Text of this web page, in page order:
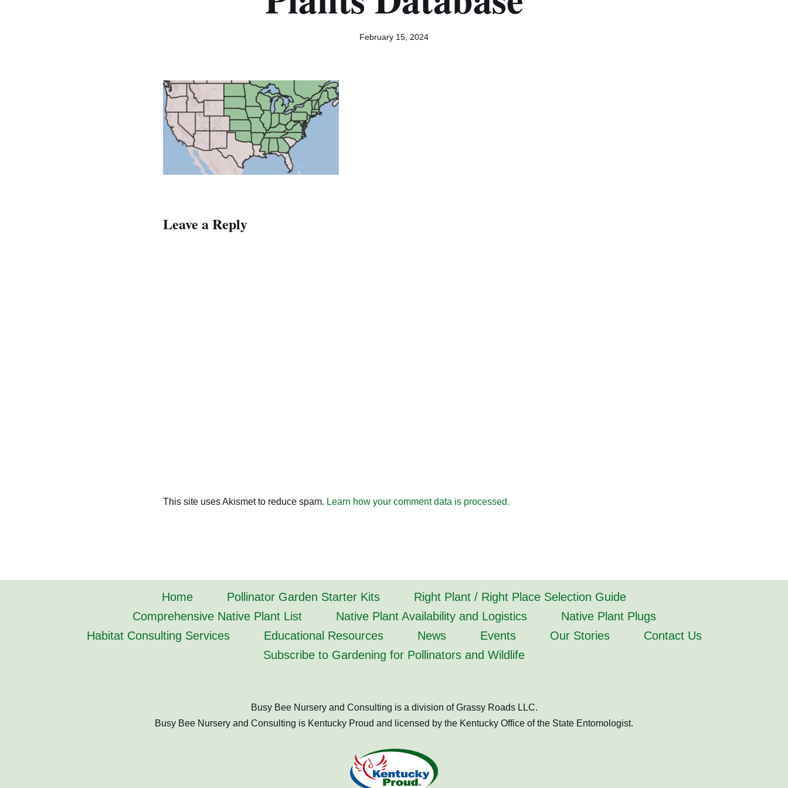
February 15, 2024
Leave a Reply
This site uses Akismet to reduce spam. Learn how your comment data is processed.
Home Pollinator Garden Starter Kits
Right Plant / Right Place Selection Guide
Comprehensive Native Plant List
Native Plant Availability and Logistics
Native Plant Plugs
Habitat Consulting Services
Educational Resources News Events Our Stories
Contact Us
Subscribe to Gardening for Pollinators and Wildlife
Busy Bee Nursery and Consulting is a division of Grassy Roads LLC.
Busy Bee Nursery and Consulting is Kentucky Proud and licensed by the Kentucky Office of the State Entomologist.